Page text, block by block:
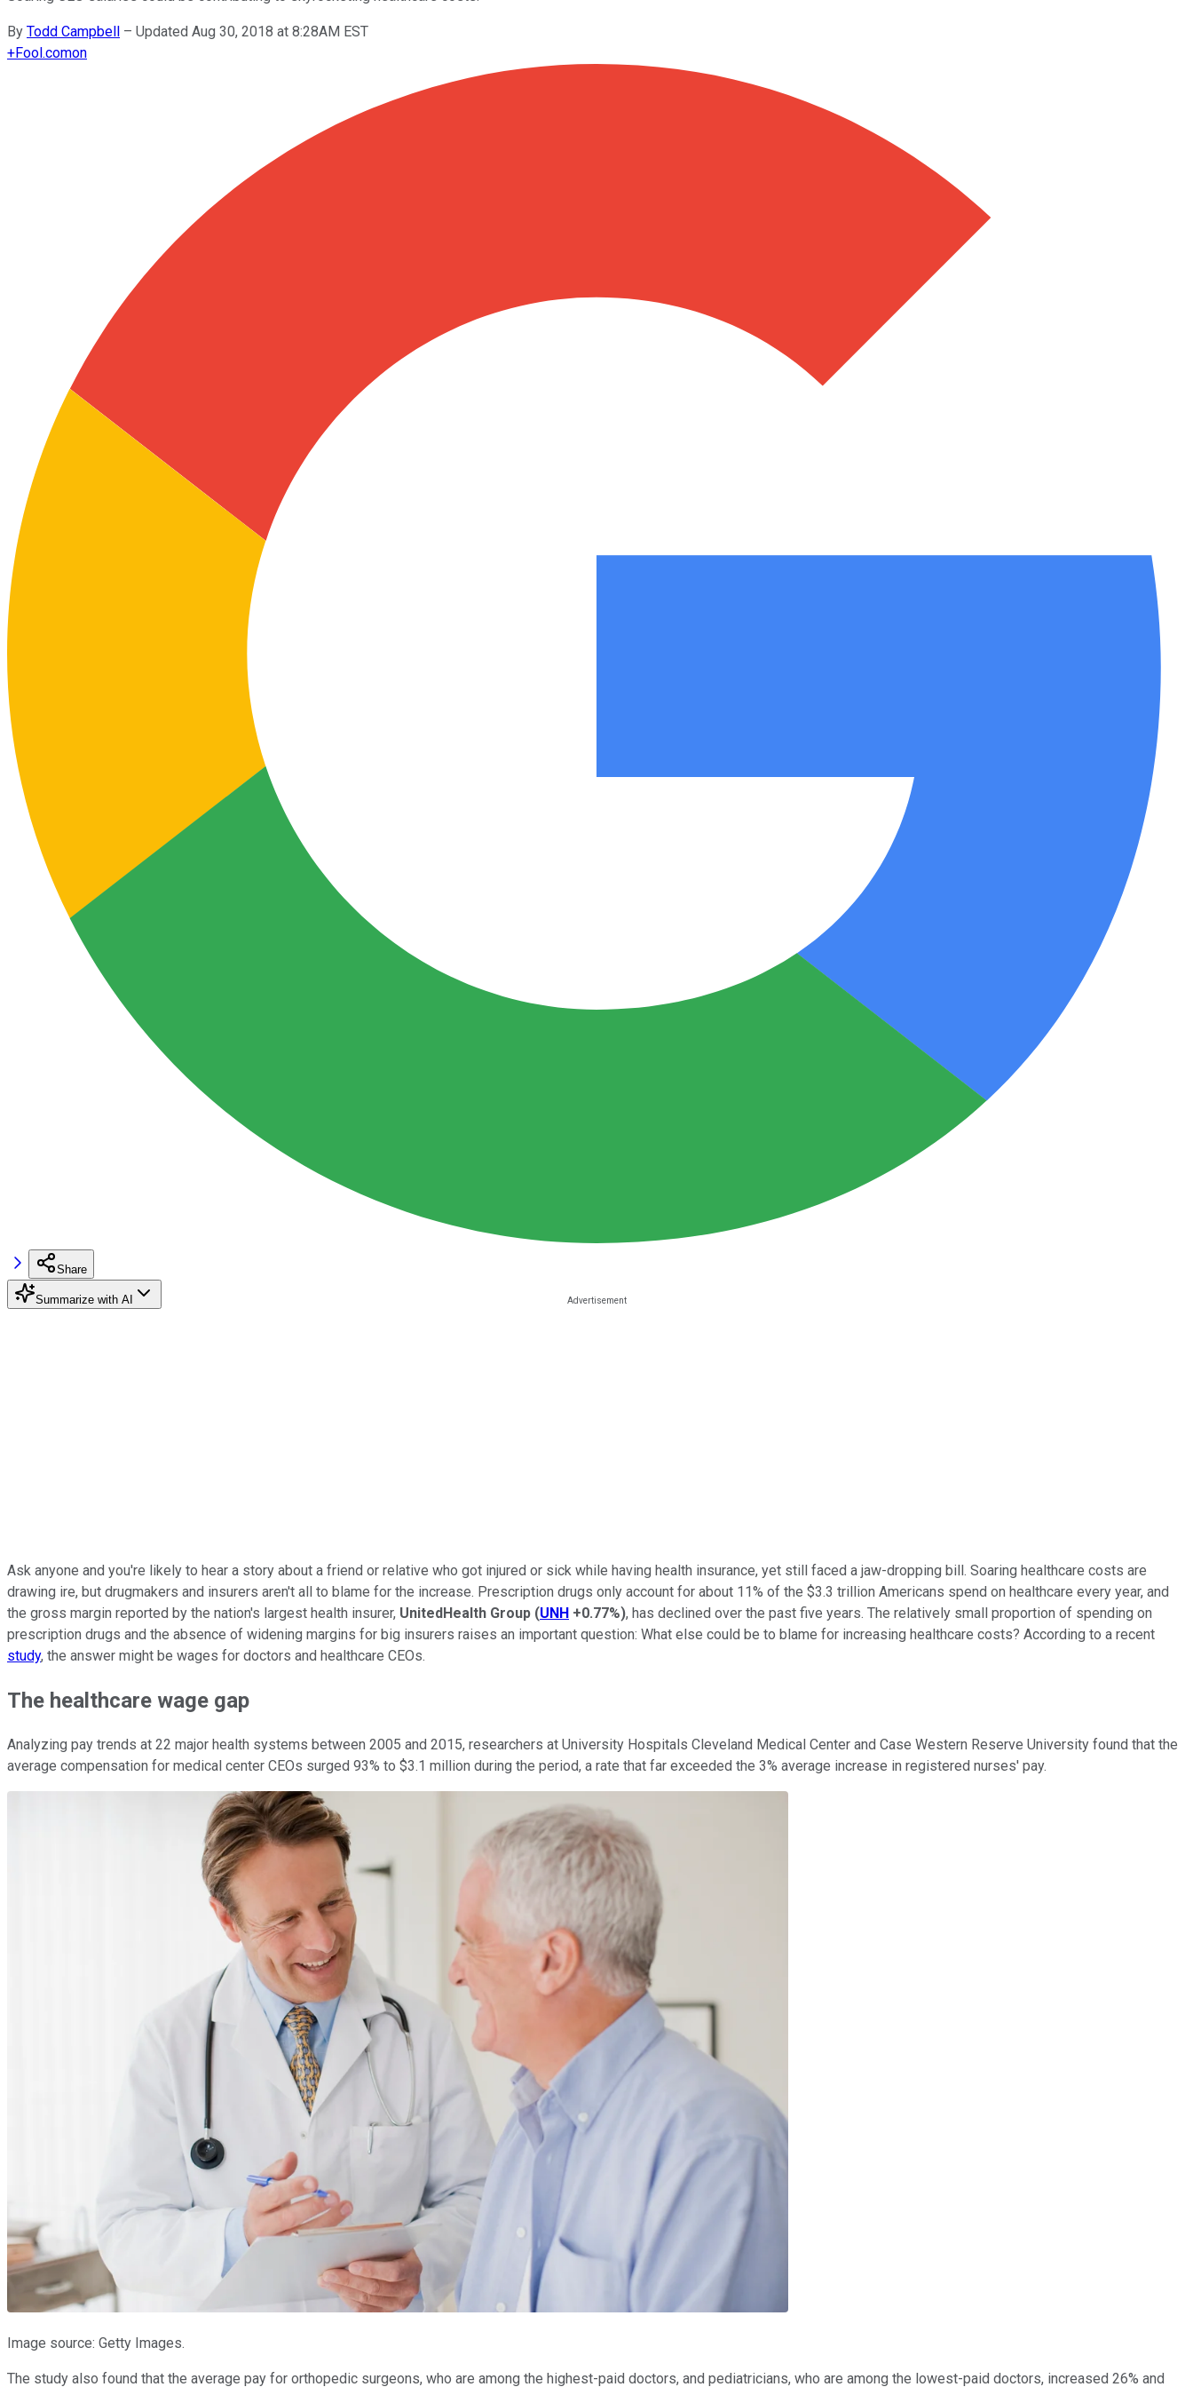
By Todd Campbell – Updated Aug 30, 2018 at 8:28AM EST
+Fool.comon
Share
Summarize with AI
Ask anyone and you're likely to hear a story about a friend or relative who got injured or sick while having health insurance, yet still faced a jaw-dropping bill. Soaring healthcare costs are
drawing ire, but drugmakers and insurers aren't all to blame for the increase. Prescription drugs only account for about 11% of the $3.3 trillion Americans spend on healthcare every year, and
the gross margin reported by the nation's largest health insurer, UnitedHealth Group (UNH +0.77%), has declined over the past five years. The relatively small proportion of spending on
prescription drugs and the absence of widening margins for big insurers raises an important question: What else could be to blame for increasing healthcare costs? According to a recent
study, the answer might be wages for doctors and healthcare CEOs.
The healthcare wage gap
Analyzing pay trends at 22 major health systems between 2005 and 2015, researchers at University Hospitals Cleveland Medical Center and Case Western Reserve University found that the
average compensation for medical center CEOs surged 93% to $3.1 million during the period, a rate that far exceeded the 3% average increase in registered nurses' pay.
Image source: Getty Images.
The study also found that the average pay for orthopedic surgeons, who are among the highest-paid doctors, and pediatricians, who are among the lowest-paid doctors, increased 26% and